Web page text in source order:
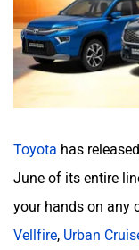
Toyota has
June of its entire
your hands on any
Vellfire, Urban